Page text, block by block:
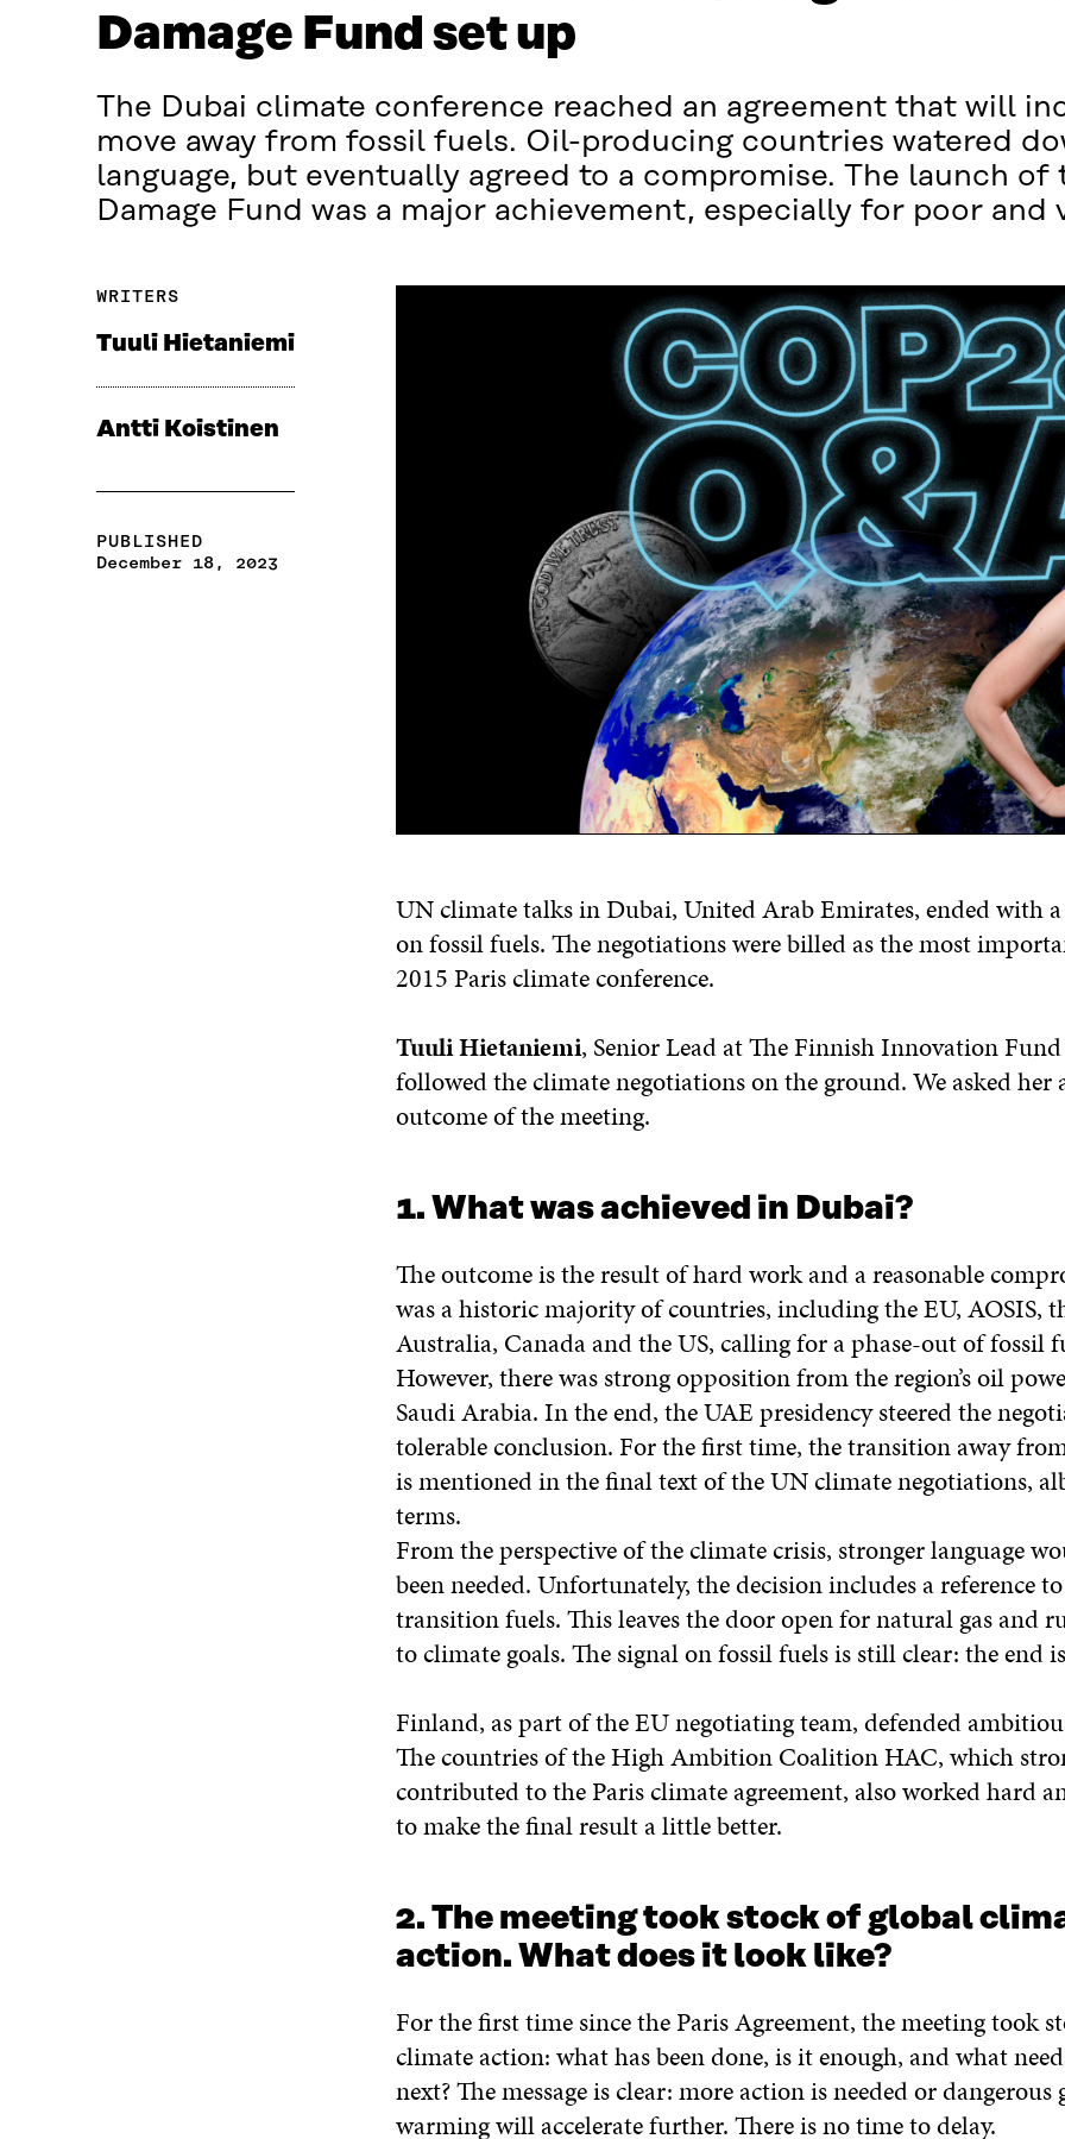
Damage Fund set up
The Dubai climate conference reached an agreement that will
move away from fossil fuels. Oil-producing countries watered
language, but eventually agreed to a compromise. The launch of
Damage Fund was a major achievement, especially for poor and
WRITERS
Tuuli Hietaniemi
Antti Koistinen
PUBLISHED
December 18, 2023
UN climate talks in Dubai, United Arab Emirates, ended with
on fossil fuels. The negotiations were billed as the most
2015 Paris climate conference.
Tuuli Hietaniemi, Senior Lead at The Finnish Innovation
followed the climate negotiations on the ground. We asked her
outcome of the meeting.
1. What was achieved in Dubai?
The outcome is the result of hard work and a reasonable
was a historic majority of countries, including the EU, AOSIS,
Australia, Canada and the US, calling for a phase-out of fossil
However, there was strong opposition from the region’s oil
Saudi Arabia. In the end, the UAE presidency steered the
tolerable conclusion. For the first time, the transition away
is mentioned in the final text of the UN climate negotiations,
terms.
From the perspective of the climate crisis, stronger language
been needed. Unfortunately, the decision includes a reference
transition fuels. This leaves the door open for natural gas and
to climate goals. The signal on fossil fuels is still clear: the end
Finland, as part of the EU negotiating team, defended
The countries of the High Ambition Coalition HAC, which
contributed to the Paris climate agreement, also worked hard
to make the final result a little better.
2. The meeting took stock of global
action. What does it look like?
For the first time since the Paris Agreement, the meeting took
climate action: what has been done, is it enough, and what
next? The message is clear: more action is needed or dangerous
warming will accelerate further. There is no time to delay.